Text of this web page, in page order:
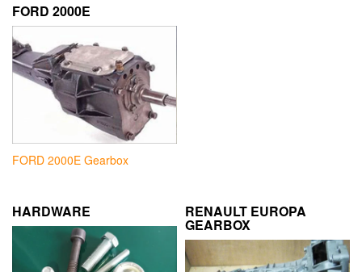
FORD 2000E
FORD 2000E Gearbox
HARDWARE RENAULT EUROPA
GEARBOX